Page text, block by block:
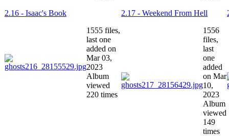
2.16 - Isaac's Book
1555 files,
last one
added on
Mar 03,
2023
Album
viewed
220 times
2.17 - Weekend From Hell
1556
files,
last
one
added
on Mar
10,
2023
Album
viewed
149
times